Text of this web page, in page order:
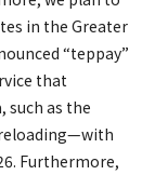
in the Greater
“teppay”
that
such as the
Furthermore,